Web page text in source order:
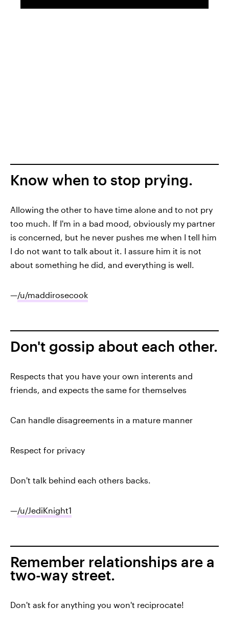
Know when to stop prying.
Allowing the other to have time alone and to not pry
too much. If I'm in a bad mood, obviously my partner
is concerned, but he never pushes me when I tell him
I do not want to talk about it. I assure him it is not
about something he did, and everything is well.
—/u/maddirosecook
Don't gossip about each other.
Respects that you have your own interents and
friends, and expects the same for themselves
Can handle disagreements in a mature manner
Respect for privacy
Don't talk behind each others backs.
—/u/JediKnight1
Remember relationships are a
two-way street.
Don't ask for anything you won't reciprocate!